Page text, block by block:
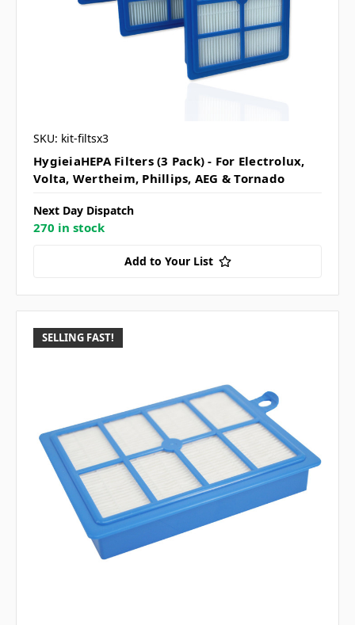
SKU: kit-filtsx3
HygieiaHEPA Filters (3 Pack) - For Electrolux,
Volta, Wertheim, Phillips, AEG & Tornado
Next Day Dispatch
270 in stock
Add to Your List
SELLING FAST!